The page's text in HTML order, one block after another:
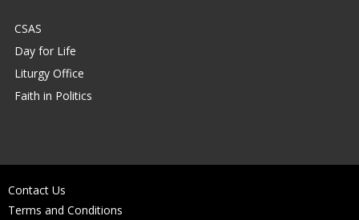
CSAS
Day for Life
Liturgy Office
Faith in Politics
Contact Us
Terms and Conditions